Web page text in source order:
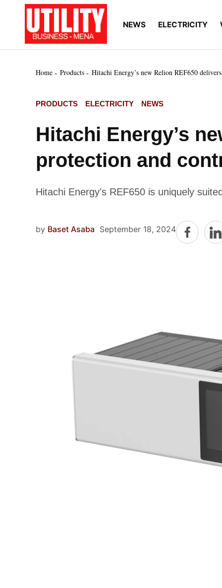
Utility
the power and water
Africa, and Sub-
NEWS ELECTRICITY
Home Products Hitachi Energy’s new Relion REF650
POSTED
PRODUCTS ELECTRICITY NEWS
Hitachi Energy’s
protection and
Hitachi Energy's REF650 is uniquely
by Baset Asaba September 18, 2024